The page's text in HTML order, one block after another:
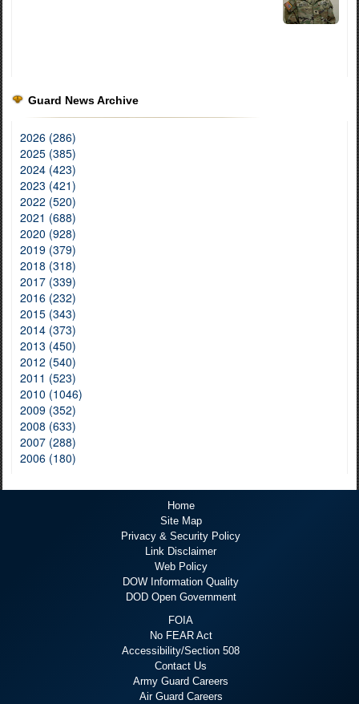
Guard News Archive
2026 (286)
2025 (385)
2024 (423)
2023 (421)
2022 (520)
2021 (688)
2020 (928)
2019 (379)
2018 (318)
2017 (339)
2016 (232)
2015 (343)
2014 (373)
2013 (450)
2012 (540)
2011 (523)
2010 (1046)
2009 (352)
2008 (633)
2007 (288)
2006 (180)
Home
Site Map
Privacy & Security Policy
Link Disclaimer
Web Policy
DOW Information Quality
DOD Open Government
FOIA
No FEAR Act
Accessibility/Section 508
Contact Us
Army Guard Careers
Air Guard Careers